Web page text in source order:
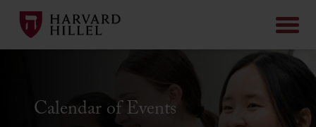
Calendar of Events